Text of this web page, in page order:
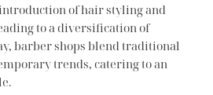
of hair styling and
to a diversification of
barber shops blend traditional
trends, catering to an